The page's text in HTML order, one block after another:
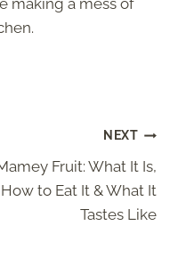
NEXT
Fruit: What It Is,
How to Eat It & What It
Tastes Like